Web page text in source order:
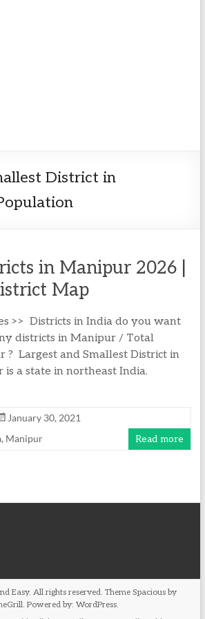
District in
in Manipur 2026 |
Map
>> Districts in India do you want
districts in Manipur / Total
? Largest and Smallest District in
a state in northeast India.
January 30, 2021
, Manipur Read more
Easy. All rights reserved. Theme Spacious by
Powered by:WordPress.